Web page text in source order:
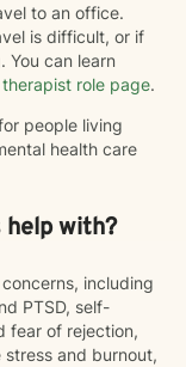
to an office.
is difficult, or if
You can learn
therapist role page.
people living
health care
with?
including
PTSD, self-
fear of rejection,
and burnout,